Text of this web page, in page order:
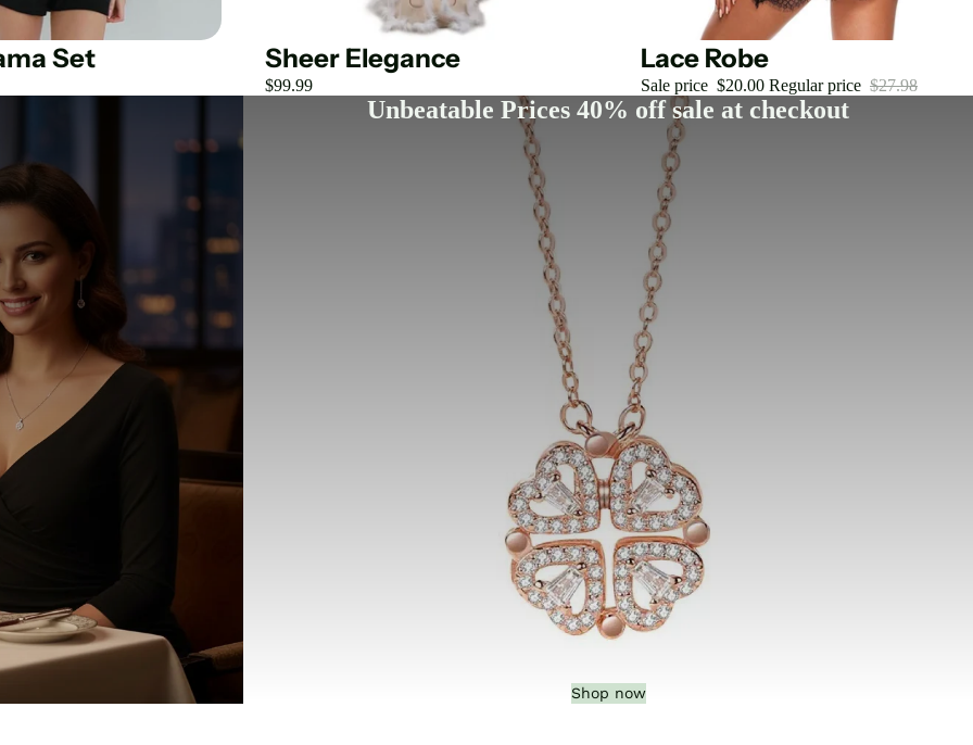
Set Sheer Elegance
$99.99
Sale
Lace Robe
Sale price $20.00 Regular price $27.98
Unbeatable Prices 40% off sale at checkout
Shop now